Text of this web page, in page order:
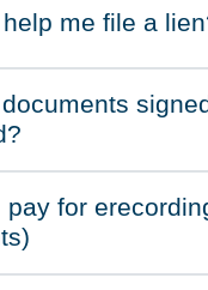
on
me file a
on
on
pay for